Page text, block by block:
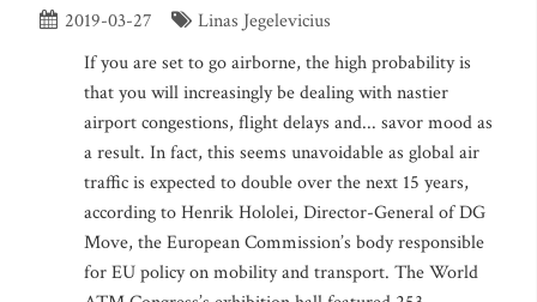
2019-03-27
Linas Jegelevicius
If you are set to go airborne, the high probability is
that you will increasingly be dealing with nastier
airport congestions, flight delays and... savor mood as
a result. In fact, this seems unavoidable as global air
traffic is expected to double over the next 15 years,
according to Henrik Hololei, Director-General of DG
Move, the European Commission’s body responsible
for EU policy on mobility and transport. The World